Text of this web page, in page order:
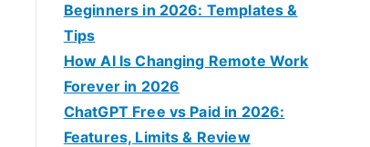
Beginners in 2026: Templates &
Tips
How AI Is Changing Remote Work
Forever in 2026
ChatGPT Free vs Paid in 2026:
Features, Limits & Review